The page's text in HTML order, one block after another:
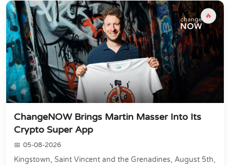
🔥
ChangeNOW Brings Martin Masser Into Its
Crypto Super App
05-08-2026
Kingstown, Saint Vincent and the Grenadines, August 5th,